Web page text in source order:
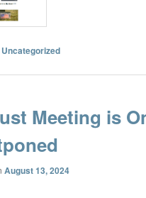
Uncategorized
Meeting is
August 13, 2024